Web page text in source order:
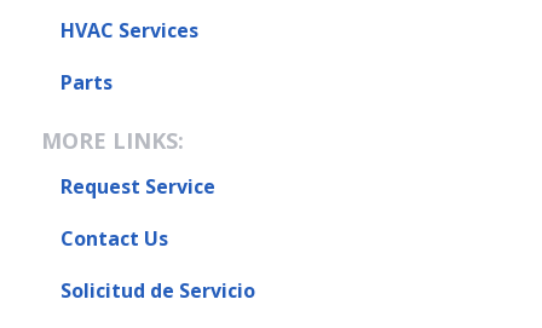
HVAC Services
Parts
MORE LINKS:
Request Service
Contact Us
Solicitud de Servicio